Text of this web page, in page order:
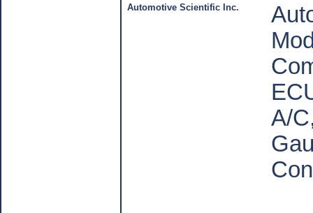
Automotive Scientific Inc.
A/